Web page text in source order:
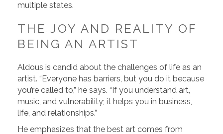
multiple states.
THE JOY AND REALITY OF
BEING AN ARTIST
Aldous is candid about the challenges of life as an
artist. “Everyone has barriers, but you do it because
you’re called to,” he says. “If you understand art,
music, and vulnerability; it helps you in business,
life, and relationships.”
He emphasizes that the best art comes from